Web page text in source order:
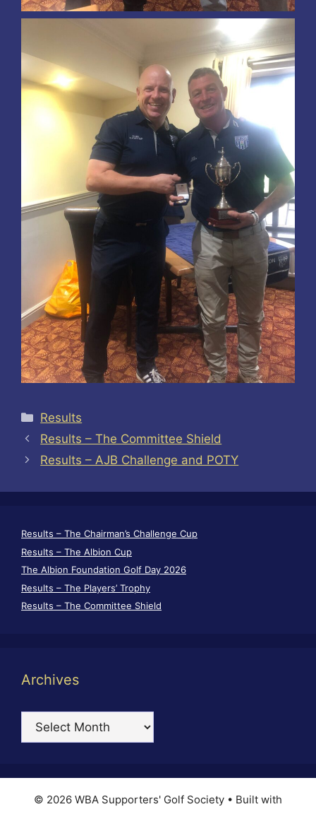
Categories
Results
Results – The Committee Shield
Results – AJB Challenge and POTY
Results – The Chairman’s Challenge Cup
Results – The Albion Cup
The Albion Foundation Golf Day 2026
Results – The Players’ Trophy
Results – The Committee Shield
Archives
Archives
© 2026 WBA Supporters' Golf Society • Built with